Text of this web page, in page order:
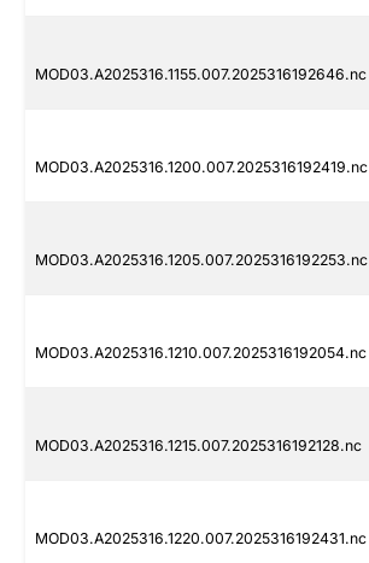
MOD03.A2025316.1155.007.2025316192646.nc
MOD03.A2025316.1200.007.2025316192419.nc
MOD03.A2025316.1205.007.2025316192253.nc
MOD03.A2025316.1210.007.2025316192054.nc
MOD03.A2025316.1215.007.2025316192128.nc
MOD03.A2025316.1220.007.2025316192431.nc